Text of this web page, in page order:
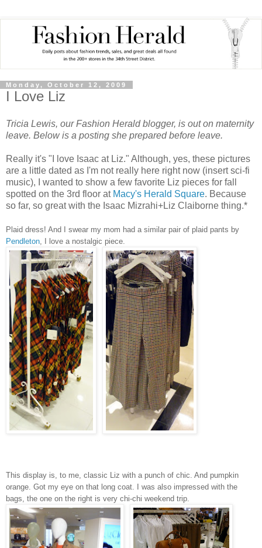
Monday, October 12, 2009
I Love Liz
Tricia Lewis, our Fashion Herald blogger, is out on maternity
leave. Below is a posting she prepared before leave.
Really it's "I love Isaac at Liz." Although, yes, these pictures
are a little dated as I'm not really here right now (insert sci-fi
music), I wanted to show a few favorite Liz pieces for fall
spotted on the 3rd floor at Macy's Herald Square. Because
so far, so great with the Isaac Mizrahi+Liz Claiborne thing.*
Plaid dress! And I swear my mom had a similar pair of plaid pants by
Pendleton, I love a nostalgic piece.
This display is, to me, classic Liz with a punch of chic. And pumpkin
orange. Got my eye on that long coat. I was also impressed with the
bags, the one on the right is very chi-chi weekend trip.